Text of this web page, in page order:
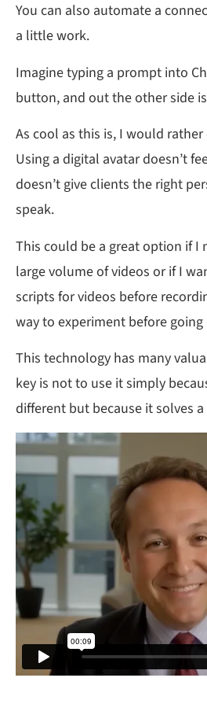
You can also automate a
a little work.
Imagine typing a prompt into
button, and out the other side
As cool as this is, I would rather
Using a digital avatar doesn’t
doesn’t give clients the right
speak.
This could be a great option if I
large volume of videos or if I
scripts for videos before
way to experiment before
This technology has many
key is not to use it simply
different but because it solves